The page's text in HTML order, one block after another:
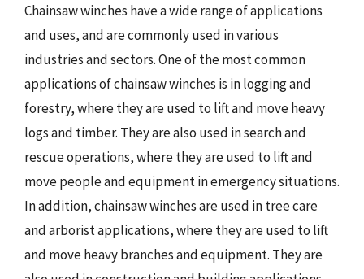
Chainsaw winches have a wide range of applications
and uses, and are commonly used in various
industries and sectors. One of the most common
applications of chainsaw winches is in logging and
forestry, where they are used to lift and move heavy
logs and timber. They are also used in search and
rescue operations, where they are used to lift and
move people and equipment in emergency situations.
In addition, chainsaw winches are used in tree care
and arborist applications, where they are used to lift
and move heavy branches and equipment. They are